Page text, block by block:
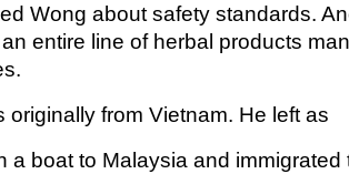
Wong about safety standards.
entire line of herbal products
originally from Vietnam. He left as
a boat to Malaysia and immigrated